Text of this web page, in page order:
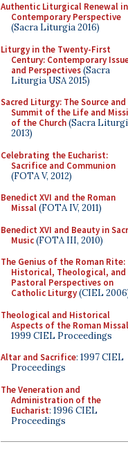
Authentic Liturgical Renewal in
Contemporary Perspective
(Sacra Liturgia 2016)
Liturgy in the Twenty-First
Century: Contemporary
and Perspectives(Sacra
Liturgia USA 2015)
Sacred Liturgy: The Source and
Summit of the Life and
of the Church(Sacra
2013)
Celebrating the Eucharist:
Sacrifice and Communion
(FOTA V, 2012)
Benedict XVI and the Roman
Missal(FOTA IV, 2011)
Benedict XVI and Beauty in
Music(FOTA III, 2010)
The Genius of the Roman Rite:
Historical, Theological, and
Pastoral Perspectives on
Catholic Liturgy(CIEL
Theological and Historical
Aspects of the Roman Missal
1999 CIEL Proceedings
Altar and Sacrifice: 1997 CIEL
Proceedings
The Veneration and
Administration of the
Eucharist: 1996 CIEL
Proceedings